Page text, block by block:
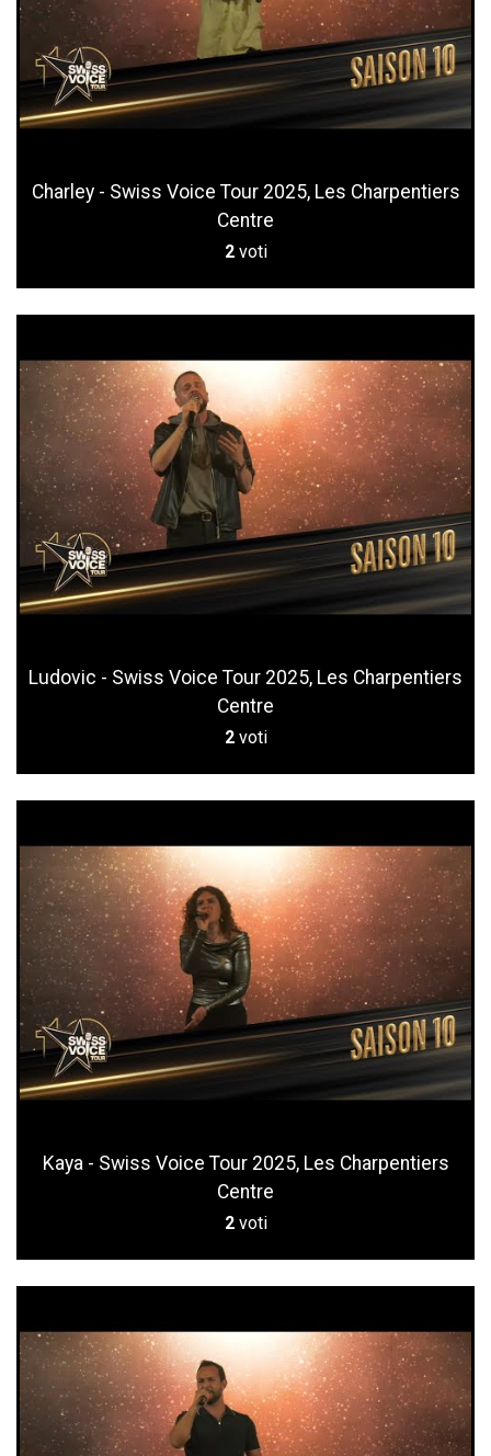
Charley - Swiss Voice Tour 2025, Les Charpentiers
Centre
2 voti
Ludovic - Swiss Voice Tour 2025, Les Charpentiers
Centre
2 voti
Kaya - Swiss Voice Tour 2025, Les Charpentiers
Centre
2 voti